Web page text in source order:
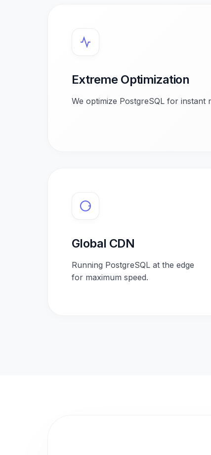
Extreme Optimization
We optimize PostgreSQL for instant
Global CDN
Running PostgreSQL at the edge
for maximum speed.